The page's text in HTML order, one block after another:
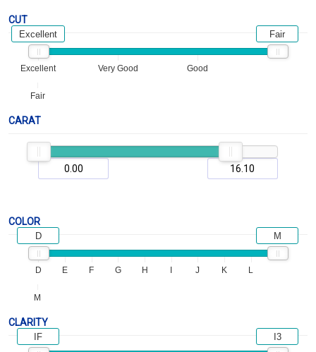
CUT
Excellent Very Good Good
Fair
Excellent Fair
CARAT
COLOR
D E F G H J K L
M
D M
CLARITY
IF I3